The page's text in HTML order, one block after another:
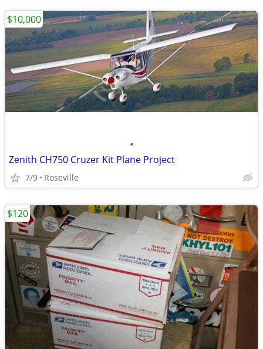
•
Zenith CH750 Cruzer Kit Plane Project
7/9 Roseville
$10,000
$120